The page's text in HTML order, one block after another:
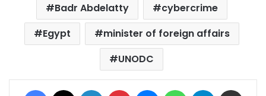
Badr Abdelatty
cybercrime
Egypt
minister of foreign affairs
UNODC
Facebook LinkedIn Pinterest MessengerWhatsAppTelegram